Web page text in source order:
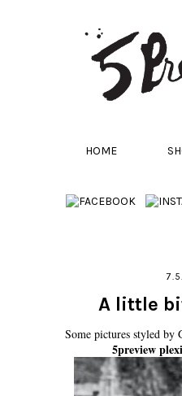
HOME
A little
Some pictures styled by
5preview